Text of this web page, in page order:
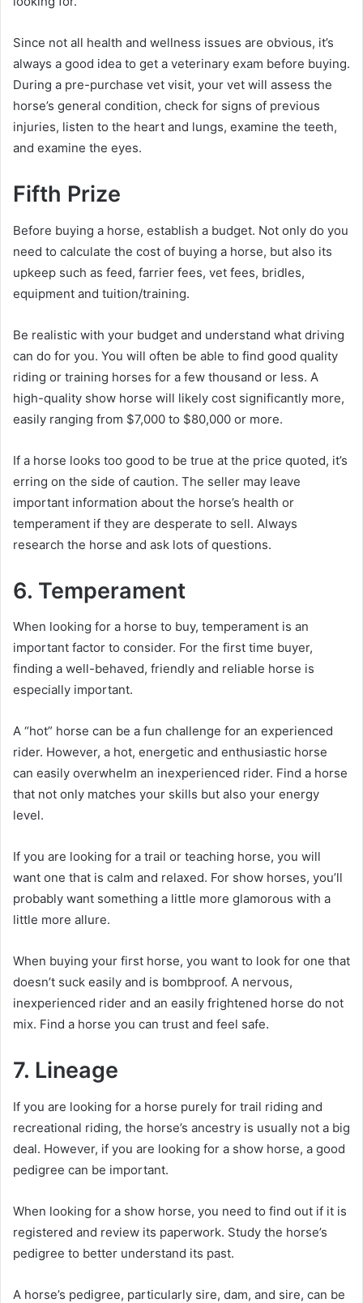
Since not all health and wellness issues are obvious, it’s
always a good idea to get a veterinary exam before buying.
During a pre-purchase vet visit, your vet will assess the
horse’s general condition, check for signs of previous
injuries, listen to the heart and lungs, examine the teeth,
and examine the eyes.
Fifth Prize
Before buying a horse, establish a budget. Not only do you
need to calculate the cost of buying a horse, but also its
upkeep such as feed, farrier fees, vet fees, bridles,
equipment and tuition/training.
Be realistic with your budget and understand what driving
can do for you. You will often be able to find good quality
riding or training horses for a few thousand or less. A
high-quality show horse will likely cost significantly more,
easily ranging from $7,000 to $80,000 or more.
If a horse looks too good to be true at the price quoted, it’s
erring on the side of caution. The seller may leave
important information about the horse’s health or
temperament if they are desperate to sell. Always
research the horse and ask lots of questions.
6. Temperament
When looking for a horse to buy, temperament is an
important factor to consider. For the first time buyer,
finding a well-behaved, friendly and reliable horse is
especially important.
A “hot” horse can be a fun challenge for an experienced
rider. However, a hot, energetic and enthusiastic horse
can easily overwhelm an inexperienced rider. Find a horse
that not only matches your skills but also your energy
level.
If you are looking for a trail or teaching horse, you will
want one that is calm and relaxed. For show horses, you’ll
probably want something a little more glamorous with a
little more allure.
When buying your first horse, you want to look for one that
doesn’t suck easily and is bombproof. A nervous,
inexperienced rider and an easily frightened horse do not
mix. Find a horse you can trust and feel safe.
7. Lineage
If you are looking for a horse purely for trail riding and
recreational riding, the horse’s ancestry is usually not a big
deal. However, if you are looking for a show horse, a good
pedigree can be important.
When looking for a show horse, you need to find out if it is
registered and review its paperwork. Study the horse’s
pedigree to better understand its past.
A horse’s pedigree, particularly sire, dam, and sire, can be